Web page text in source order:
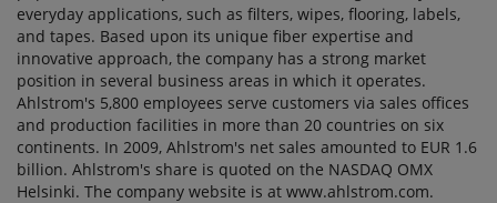
everyday applications, such as filters, wipes, flooring, labels,
and tapes. Based upon its unique fiber expertise and
innovative approach, the company has a strong market
position in several business areas in which it operates.
Ahlstrom's 5,800 employees serve customers via sales offices
and production facilities in more than 20 countries on six
continents. In 2009, Ahlstrom's net sales amounted to EUR 1.6
billion. Ahlstrom's share is quoted on the NASDAQ OMX
Helsinki. The company website is at www.ahlstrom.com.